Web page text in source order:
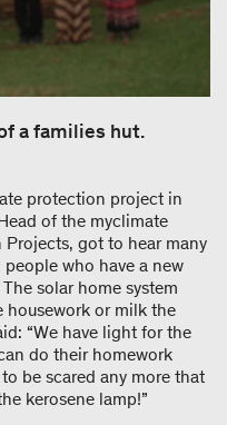
a families hut.
protection project in
of the myclimate
got to hear many
who have a new
solar home system
housework or milk the
“We have light for the
do their homework
be scared any more that
kerosene lamp!”